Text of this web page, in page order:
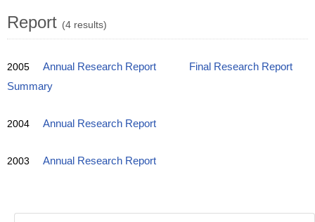
Report (4 results)
2005 Annual Research Report
Final Research Report
Summary
2004 Annual Research Report
2003 Annual Research Report